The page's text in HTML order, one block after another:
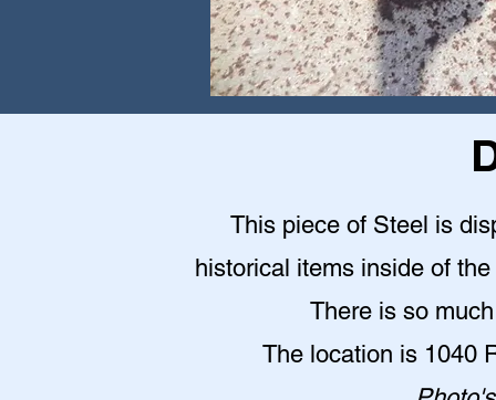
This piece of Steel is
historical items inside of
There is so
The location is 1040